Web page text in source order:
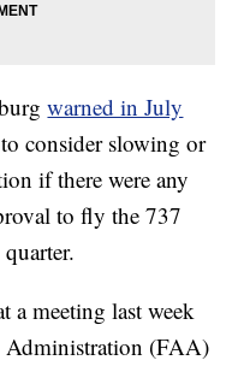
warned in July
consider slowing or
if there were any
to fly the 737
a meeting last week
Administration (FAA)